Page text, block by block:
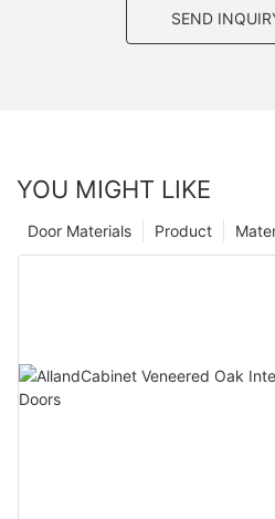
SEND
YOU MIGHT LIKE
Product
Door Materials